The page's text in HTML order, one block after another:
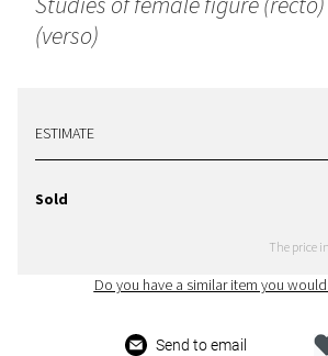
(verso)
ESTIMATE
Sold
The price
Do you have a similar item you
Send to email